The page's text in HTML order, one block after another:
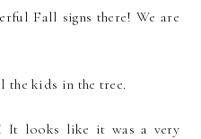
Fall signs there! We are
the kids in the tree.
It looks like it was a very